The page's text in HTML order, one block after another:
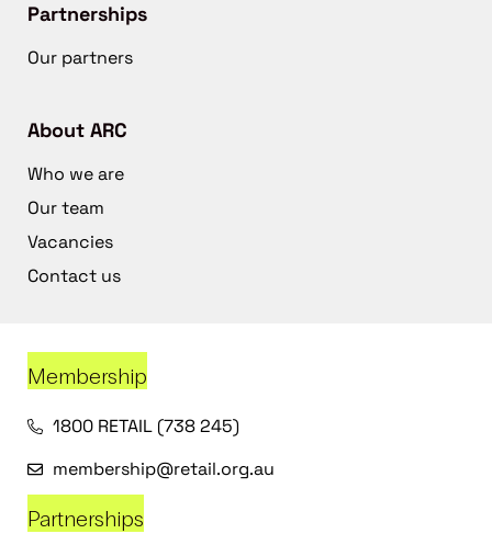
Partnerships
Our partners
About ARC
Who we are
Our team
Vacancies
Contact us
Membership
1800 RETAIL (738 245)
membership@retail.org.au
Partnerships